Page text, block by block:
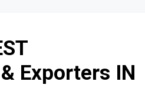
Exporters IN